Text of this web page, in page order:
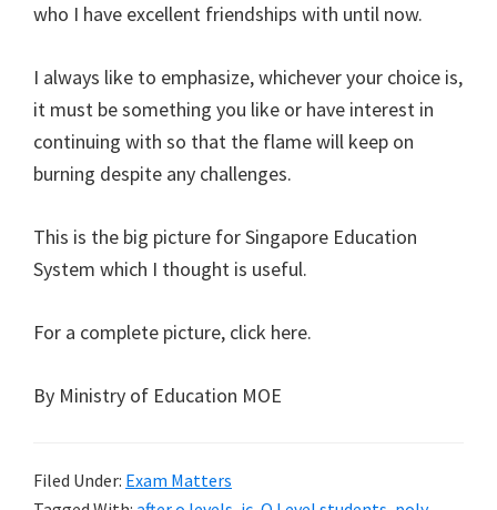
who I have excellent friendships with until now.
I always like to emphasize, whichever your choice is,
it must be something you like or have interest in
continuing with so that the flame will keep on
burning despite any challenges.
This is the big picture for Singapore Education
System which I thought is useful.
For a complete picture, click here.
By Ministry of Education MOE
Filed Under: Exam Matters